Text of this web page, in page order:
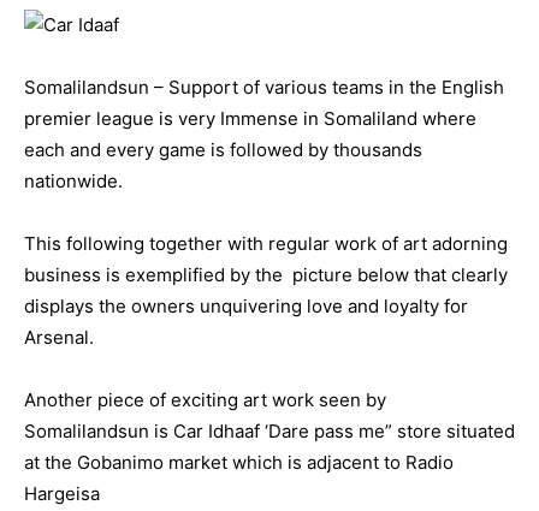
Somalilandsun – Support of various teams in the English
premier league is very Immense in Somaliland where
each and every game is followed by thousands
nationwide.
This following together with regular work of art adorning
business is exemplified by the picture below that clearly
displays the owners unquivering love and loyalty for
Arsenal.
Another piece of exciting art work seen by
Somalilandsun is Car Idhaaf ‘Dare pass me” store situated
at the Gobanimo market which is adjacent to Radio
Hargeisa